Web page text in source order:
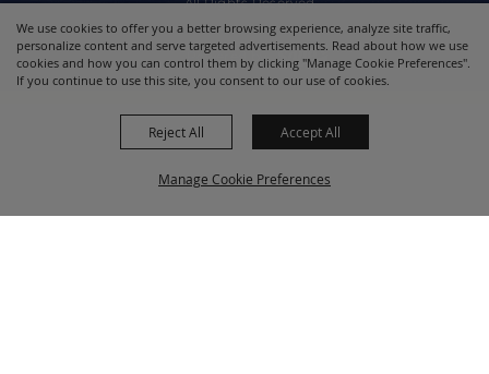
We use cookies to offer you a better browsing experience, analyze site traffic,
personalize content and serve targeted advertisements. Read about how we use
cookies and how you can control them by clicking "Manage Cookie Preferences".
If you continue to use this site, you consent to our use of cookies.
Manage Cookie Preferences
Reject All Accept All
Powered by